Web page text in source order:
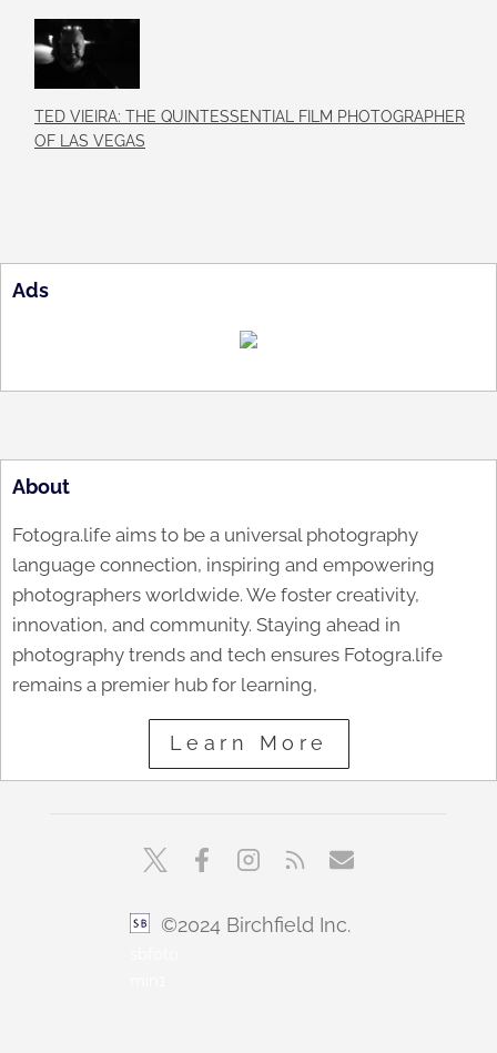
TED VIEIRA: THE QUINTESSENTIAL FILM PHOTOGRAPHER
OF LAS VEGAS
Ads
About
Fotogra.life aims to be a universal photography
language connection, inspiring and empowering
photographers worldwide. We foster creativity,
innovation, and community. Staying ahead in
photography trends and tech ensures Fotogra.life
remains a premier hub for learning,
Learn More
©2024 Birchfield Inc.